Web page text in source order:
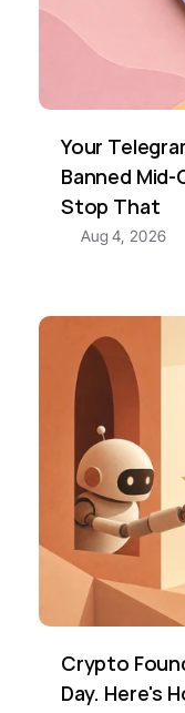
Your
Banned
Stop That
Aug 4, 2026
Crypto
Day. Here's